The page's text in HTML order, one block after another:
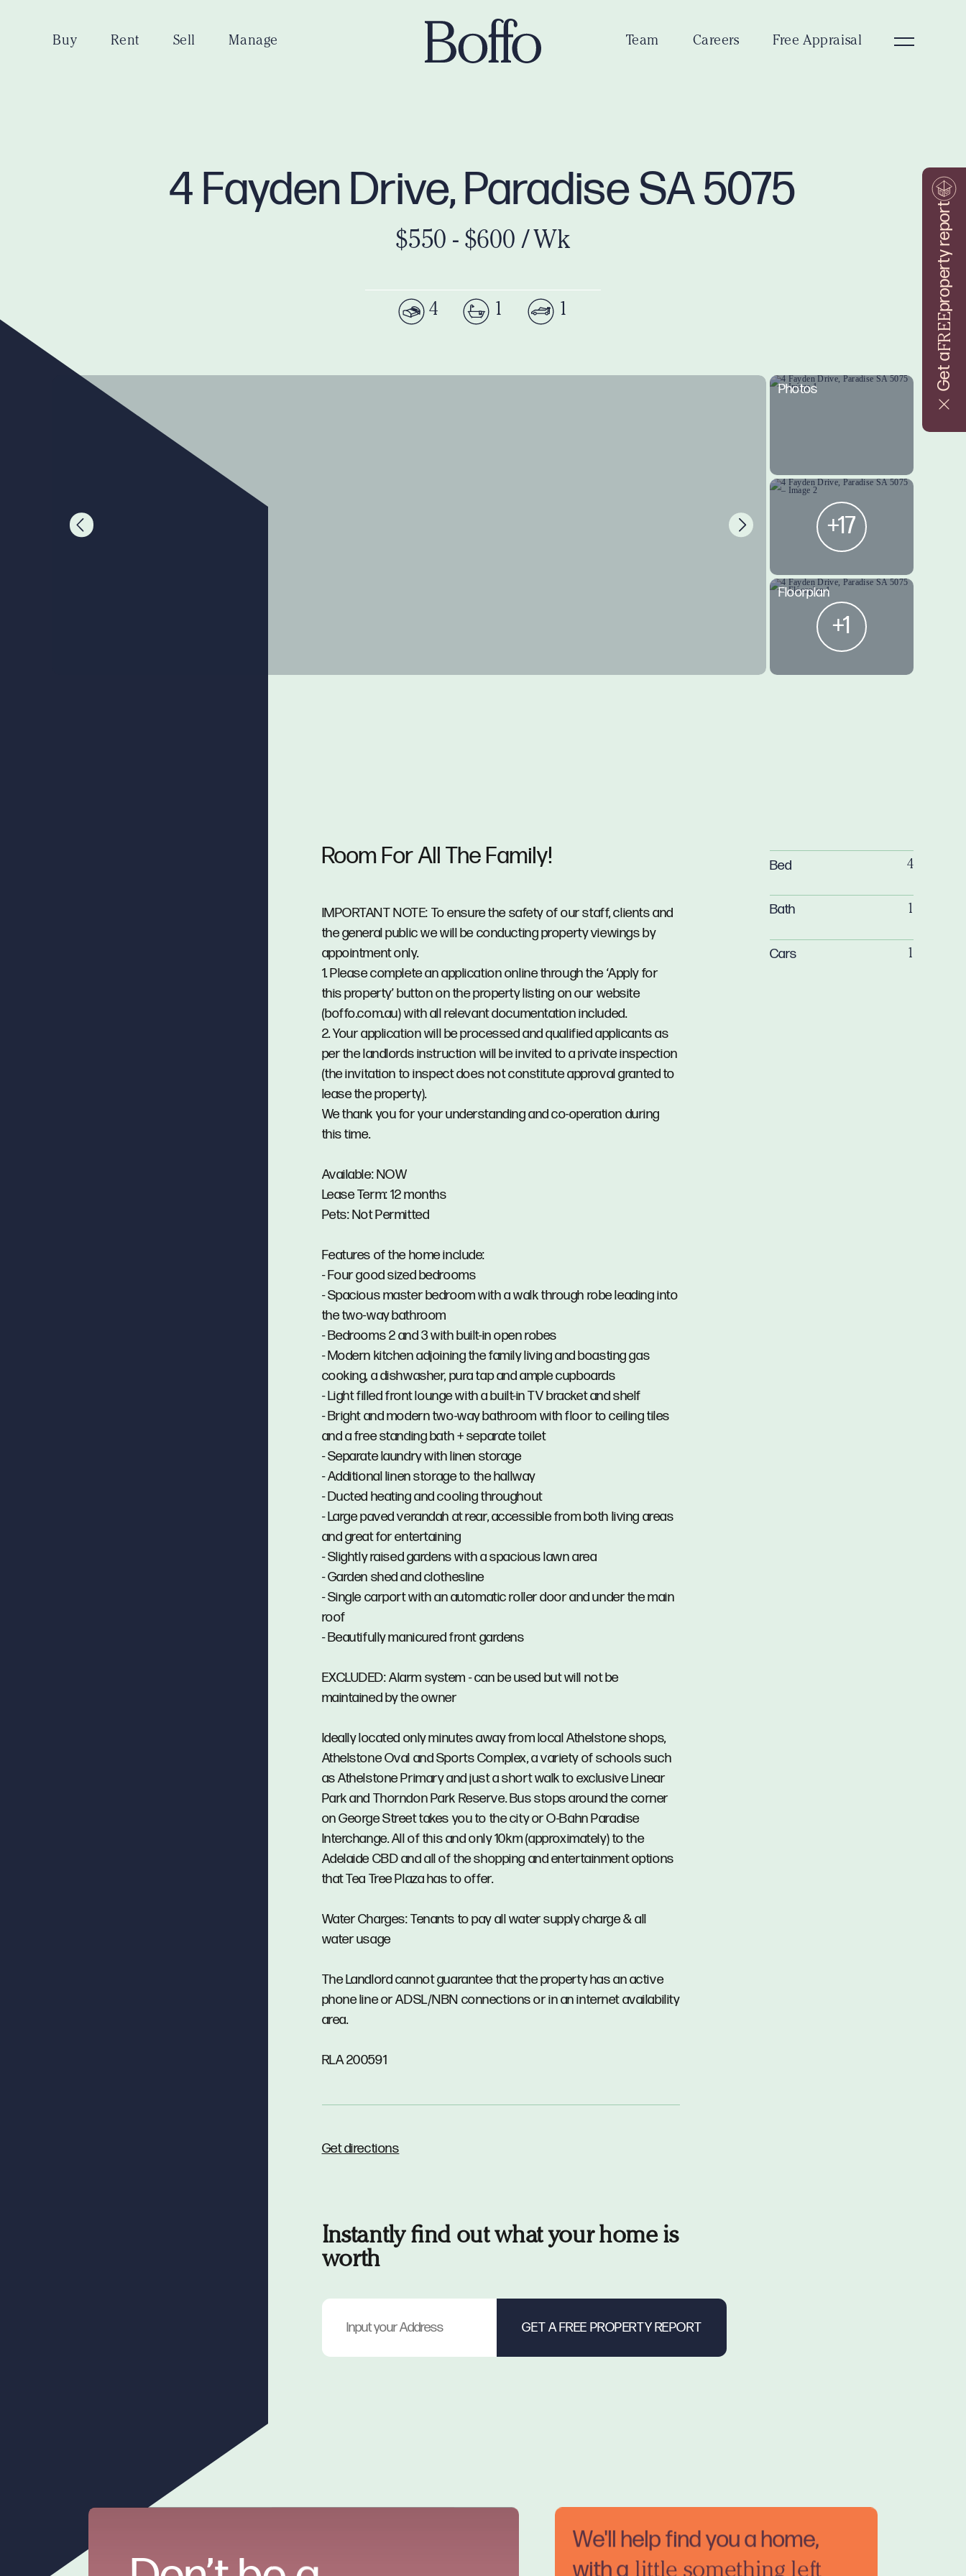
Get a
FREE
property report
Buy Rent Sell Manage Team Careers Free Appraisal
4 Fayden Drive, Paradise SA 5075
$550 - $600 / Wk
4 1 1
Photos
+17
Floorplan
+1
Room For All The Family!
IMPORTANT NOTE: To ensure the safety of our staff, clients and
the general public we will be conducting property viewings by
appointment only.
1. Please complete an application online through the ‘Apply for
this property’ button on the property listing on our website
(boffo.com.au) with all relevant documentation included.
2. Your application will be processed and qualified applicants as
per the landlords instruction will be invited to a private inspection
(the invitation to inspect does not constitute approval granted to
lease the property).
We thank you for your understanding and co-operation during
this time.
Available: NOW
Lease Term: 12 months
Pets: Not Permitted
Features of the home include:
- Four good sized bedrooms
- Spacious master bedroom with a walk through robe leading into
the two-way bathroom
- Bedrooms 2 and 3 with built-in open robes
- Modern kitchen adjoining the family living and boasting gas
cooking, a dishwasher, pura tap and ample cupboards
- Light filled front lounge with a built-in TV bracket and shelf
- Bright and modern two-way bathroom with floor to ceiling tiles
and a free standing bath + separate toilet
- Separate laundry with linen storage
- Additional linen storage to the hallway
- Ducted heating and cooling throughout
- Large paved verandah at rear, accessible from both living areas
and great for entertaining
- Slightly raised gardens with a spacious lawn area
- Garden shed and clothesline
- Single carport with an automatic roller door and under the main
roof
- Beautifully manicured front gardens
EXCLUDED: Alarm system - can be used but will not be
maintained by the owner
Ideally located only minutes away from local Athelstone shops,
Athelstone Oval and Sports Complex, a variety of schools such
as Athelstone Primary and just a short walk to exclusive Linear
Park and Thorndon Park Reserve. Bus stops around the corner
on George Street takes you to the city or O-Bahn Paradise
Interchange. All of this and only 10km (approximately) to the
Adelaide CBD and all of the shopping and entertainment options
that Tea Tree Plaza has to offer.
Water Charges: Tenants to pay all water supply charge & all
water usage
The Landlord cannot guarantee that the property has an active
phone line or ADSL/NBN connections or in an internet availability
area.
RLA 200591
Get directions
Instantly find out what your home is
worth
Bed 4
Bath 1
Cars 1
We'll help find you a home,
with a